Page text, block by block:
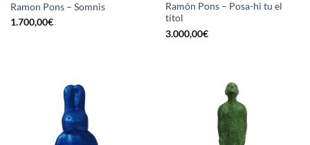
Ramon Pons – Somnis
1.700,00€
Ramón Pons – Posa-hi tu el
títol
3.000,00€